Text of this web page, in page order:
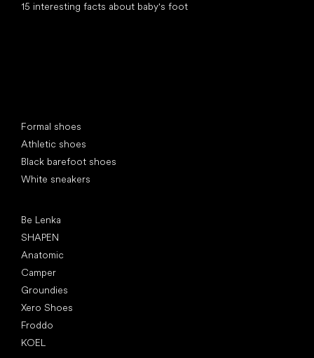
15 interesting facts about baby's foot
Formal shoes
Athletic shoes
Black barefoot shoes
White sneakers
Be Lenka
SHAPEN
Anatomic
Camper
Groundies
Xero Shoes
Froddo
KOEL